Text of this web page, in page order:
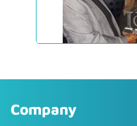
Company